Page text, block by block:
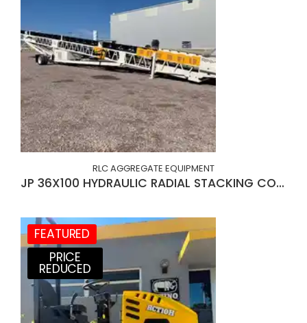
RLC AGGREGATE EQUIPMENT
JP 36X100 HYDRAULIC RADIAL STACKING CONVEYOR
FEATURED
PRICE
REDUCED